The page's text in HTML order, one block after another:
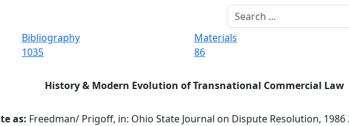
Bibliography
1035
Materials
86
History & Modern Evolution of Transnational Commercial Law
as: Freedman/ Prigoff, in: Ohio State Journal on Dispute Resolution, 1986